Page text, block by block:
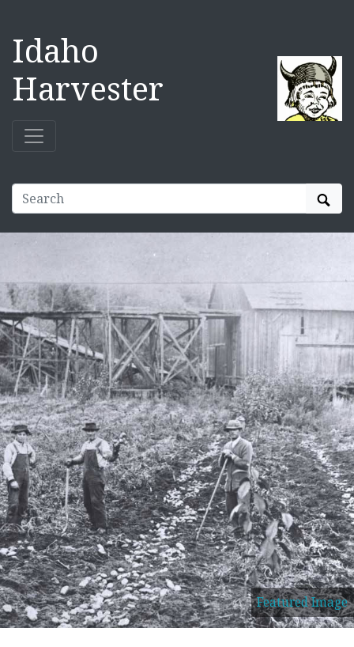
Idaho
Harvester
Featured Image